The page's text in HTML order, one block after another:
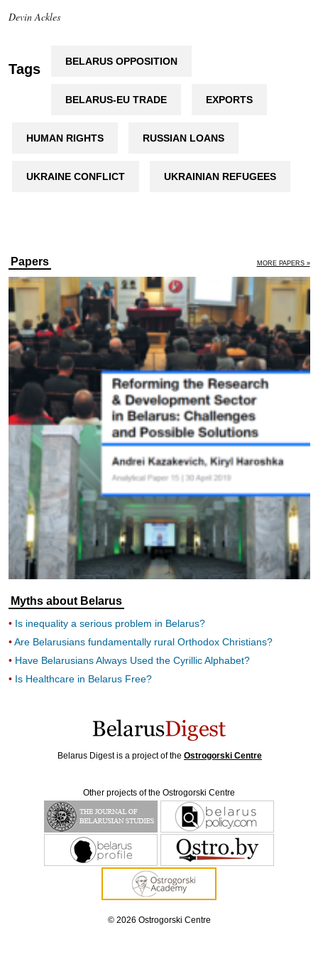
Devin Ackles
Tags BELARUS OPPOSITION
BELARUS-EU TRADE EXPORTS
HUMAN RIGHTS RUSSIAN LOANS
UKRAINE CONFLICT UKRAINIAN REFUGEES
Papers MORE PAPERS »
Myths about Belarus
Is inequality a serious problem in Belarus?
Are Belarusians fundamentally rural Orthodox Christians?
Have Belarusians Always Used the Cyrillic Alphabet?
Is Healthcare in Belarus Free?
Belarus Digest is a project of the Ostrogorski Centre
Other projects of the Ostrogorski Centre
© 2026 Ostrogorski Centre